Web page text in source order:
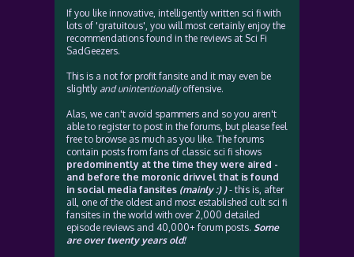
If you like innovative, intelligently written sci fi with
lots of 'gratuitous', you will most certainly enjoy the
recommendations found in the reviews at Sci Fi
SadGeezers.
This is a not for profit fansite and it may even be
slightly and unintentionallyoffensive.
Alas, we can't avoid spammers and so you aren't
able to register to post in the forums, but please feel
free to browse as much as you like. The forums
contain posts from fans of classic sci fi shows
predominently at the time they were aired -
and before the moronic drivvel that is found
in social media fansites (mainly :) )- this is, after
all, one of the oldest and most established cult sci fi
fansites in the world with over 2,000 detailed
episode reviews and 40,000+ forum posts. Some
are over twenty years old!